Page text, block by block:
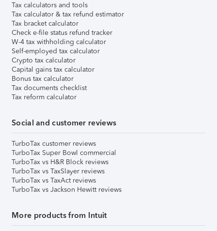
Tax calculators and tools
Tax calculator & tax refund estimator
Tax bracket calculator
Check e-file status refund tracker
W-4 tax withholding calculator
Self-employed tax calculator
Crypto tax calculator
Capital gains tax calculator
Bonus tax calculator
Tax documents checklist
Tax reform calculator
Social and customer reviews
TurboTax customer reviews
TurboTax Super Bowl commercial
TurboTax vs H&R Block reviews
TurboTax vs TaxSlayer reviews
TurboTax vs TaxAct reviews
TurboTax vs Jackson Hewitt reviews
More products from Intuit